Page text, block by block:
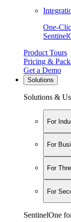
One-
Product Tours
Pricing &
Get a Demo
Solutions
Solutions &
For
For
For
For
SentinelOne